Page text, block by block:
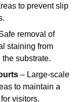
to prevent slip
removal of
staining from
substrate.
– Large-scale
to maintain a
visitors.